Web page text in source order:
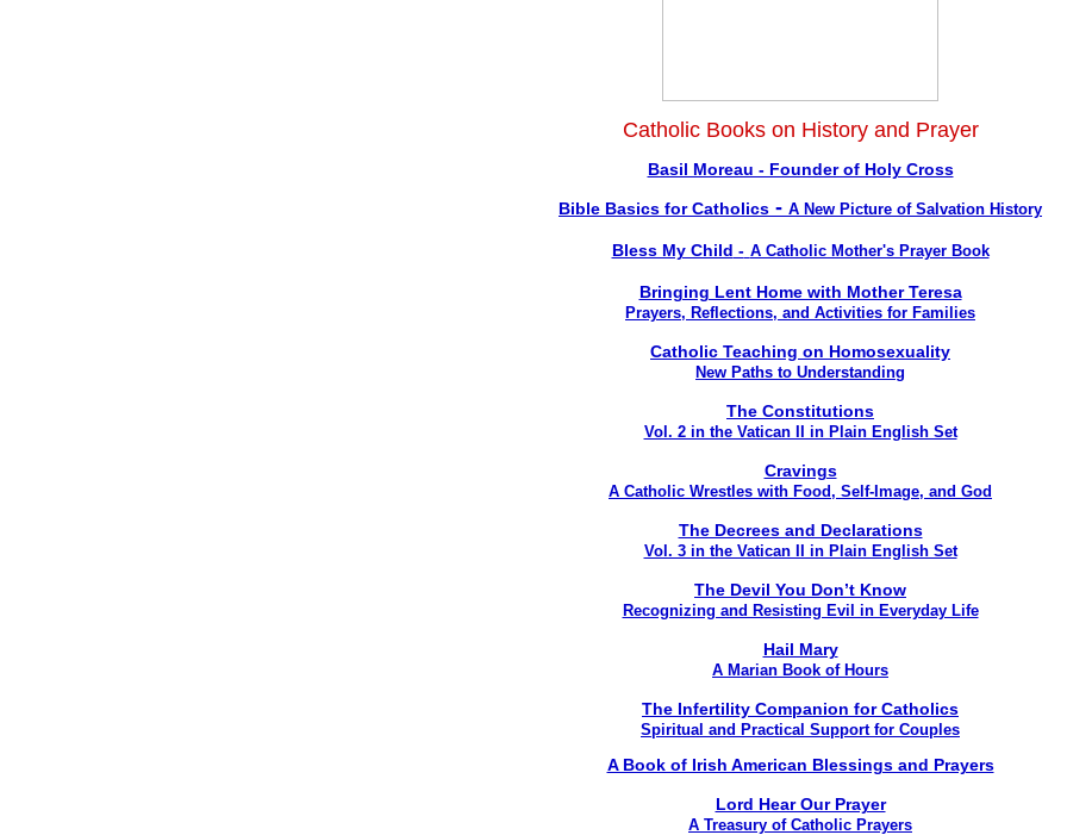
Catholic Books on History and Prayer
Basil Moreau - Founder of Holy Cross
Bible Basics for Catholics - A New Picture of Salvation History
Bless My Child - A Catholic Mother's Prayer Book
Bringing Lent Home with Mother Teresa
Prayers, Reflections, and Activities for Families
Catholic Teaching on Homosexuality
New Paths to Understanding
The Constitutions
Vol. 2 in the Vatican II in Plain English Set
Cravings
A Catholic Wrestles with Food, Self-Image, and God
The Decrees and Declarations
Vol. 3 in the Vatican II in Plain English Set
The Devil You Don’t Know
Recognizing and Resisting Evil in Everyday Life
Hail Mary
A Marian Book of Hours
The Infertility Companion for Catholics
Spiritual and Practical Support for Couples
A Book of Irish American Blessings and Prayers
Lord Hear Our Prayer
A Treasury of Catholic Prayers